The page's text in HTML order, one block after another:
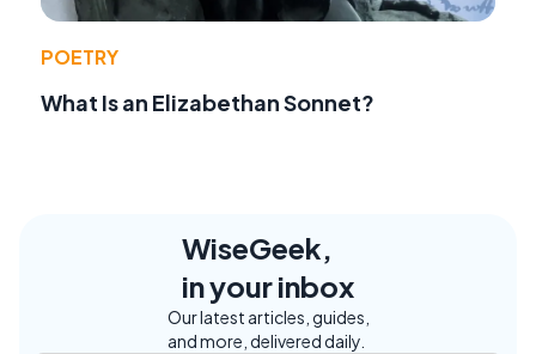
POETRY
What Is an Elizabethan Sonnet?
WiseGeek,
in your inbox
Our latest articles, guides,
and more, delivered daily.